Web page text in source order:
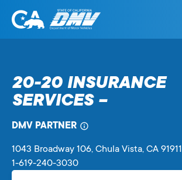
Skip
State
Department
of
Vehicles
20-20 INSURANCE
SERVICES –
DMV PARTNER
1043 Broadway 106, Chula Vista, CA 91911
1-619-240-3030